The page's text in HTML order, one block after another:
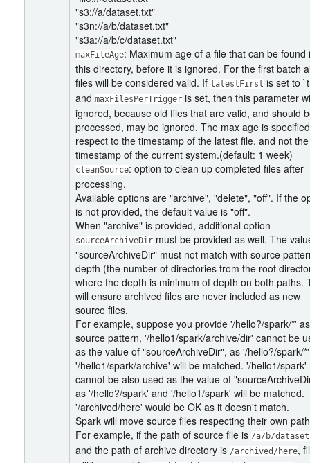
"s3://a/dataset.txt"
"s3n://a/b/dataset.txt"
"s3a://a/b/c/dataset.txt"
maxFileAge: Maximum age of a file that can be found
this directory, before it is ignored. For the first batch
files will be considered valid. If latestFirst is set to
and maxFilesPerTrigger is set, then this parameter
ignored, because old files that are valid, and should
processed, may be ignored. The max age is
respect to the timestamp of the latest file, and not the
timestamp of the current system.(default: 1 week)
cleanSource: option to clean up completed files after
processing.
Available options are "archive", "delete", "off". If the
is not provided, the default value is "off".
When "archive" is provided, additional option
sourceArchiveDir must be provided as well. The
"sourceArchiveDir" must not match with source
depth (the number of directories from the root
where the depth is minimum of depth on both paths.
will ensure archived files are never included as new
source files.
For example, suppose you provide '/hello?/spark/*' as
source pattern, '/hello1/spark/archive/dir' cannot be
as the value of "sourceArchiveDir", as '/hello?/spark/
'/hello1/spark/archive' will be matched. '/hello1/spark'
cannot be also used as the value of
as '/hello?/spark' and '/hello1/spark' will be matched.
'/archived/here' would be OK as it doesn't match.
Spark will move source files respecting their own
For example, if the path of source file is /a/b/
and the path of archive directory is /archived/here,